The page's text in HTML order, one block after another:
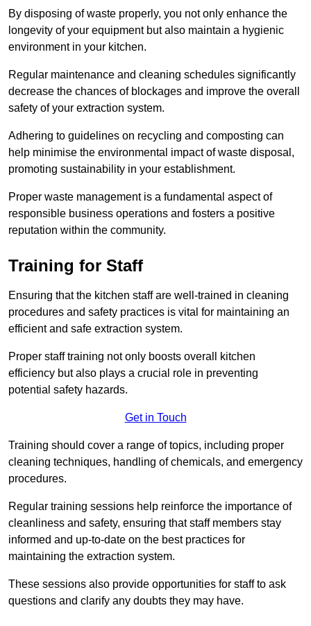
By disposing of waste properly, you not only enhance the
longevity of your equipment but also maintain a hygienic
environment in your kitchen.
Regular maintenance and cleaning schedules significantly
decrease the chances of blockages and improve the overall
safety of your extraction system.
Adhering to guidelines on recycling and composting can
help minimise the environmental impact of waste disposal,
promoting sustainability in your establishment.
Proper waste management is a fundamental aspect of
responsible business operations and fosters a positive
reputation within the community.
Training for Staff
Ensuring that the kitchen staff are well-trained in cleaning
procedures and safety practices is vital for maintaining an
efficient and safe extraction system.
Proper staff training not only boosts overall kitchen
efficiency but also plays a crucial role in preventing
potential safety hazards.
Get in Touch
Training should cover a range of topics, including proper
cleaning techniques, handling of chemicals, and emergency
procedures.
Regular training sessions help reinforce the importance of
cleanliness and safety, ensuring that staff members stay
informed and up-to-date on the best practices for
maintaining the extraction system.
These sessions also provide opportunities for staff to ask
questions and clarify any doubts they may have.